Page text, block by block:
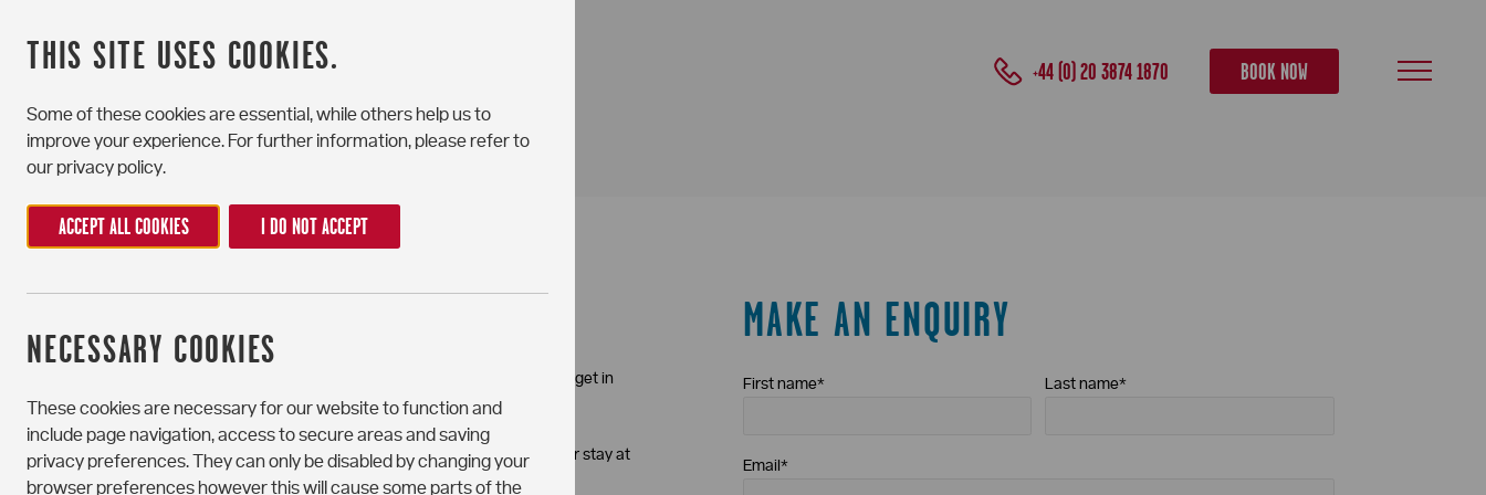
THIS SITE USES COOKIES.
Some of these cookies are essential, while others help us to
improve your experience. For further information, please refer to
our privacy policy.
ACCEPT ALL COOKIES I DO NOT ACCEPT
NECESSARY COOKIES
These cookies are necessary for our website to function and
include page navigation, access to secure areas and saving
privacy preferences. They can only be disabled by changing your
browser preferences however this will cause some parts of the
+44 (0) 20 3874 1870 BOOK NOW
If you have any questions or would like to book a viewing just get in
touch – our friendly staff are here to help.
If you wish to share feedback or make a complaint about your stay at
Portchester House, please follow our
complaints procedure
MAKE AN ENQUIRY
First name* Last name*
Email *